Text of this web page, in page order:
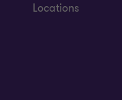
Locations